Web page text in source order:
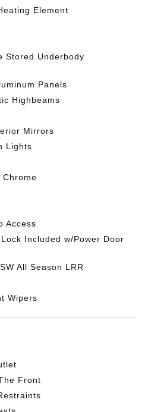
Element
Stored Underbody
Panels
Highbeams
Mirrors
Lights
Chrome
Access
Included w/Power Door
All Season LRR
Wipers
Front